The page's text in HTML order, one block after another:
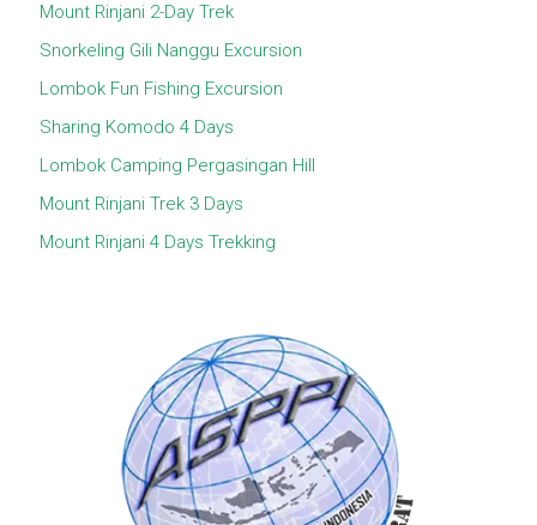
Mount Rinjani 2-Day Trek
Snorkeling Gili Nanggu Excursion
Lombok Fun Fishing Excursion
Sharing Komodo 4 Days
Lombok Camping Pergasingan Hill
Mount Rinjani Trek 3 Days
Mount Rinjani 4 Days Trekking